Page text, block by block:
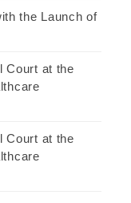
the Launch of
Court at the
Court at the